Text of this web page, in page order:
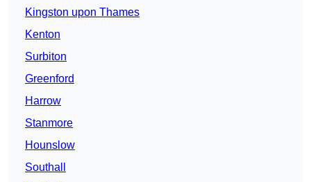
Kingston upon Thames
Kenton
Surbiton
Greenford
Harrow
Stanmore
Hounslow
Southall